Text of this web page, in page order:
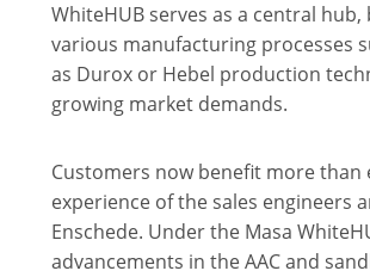
WhiteHUB serves as a central
various manufacturing processes
as Durox or Hebel production
growing market demands.
Customers now benefit more
experience of the sales engineers
Enschede. Under the Masa
advancements in the AAC and